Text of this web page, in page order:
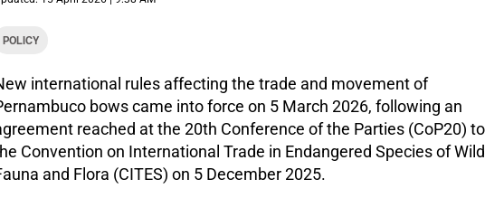
POLICY
international rules affecting the trade and movement of
bows came into force on 5 March 2026, following an
reached at the 20th Conference of the Parties (CoP20) to
Convention on International Trade in Endangered Species of Wild
and Flora (CITES) on 5 December 2025.